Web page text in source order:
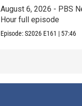
August 6, 2026 - PBS
Hour full episode
Episode:S2026 E161 | 57:46